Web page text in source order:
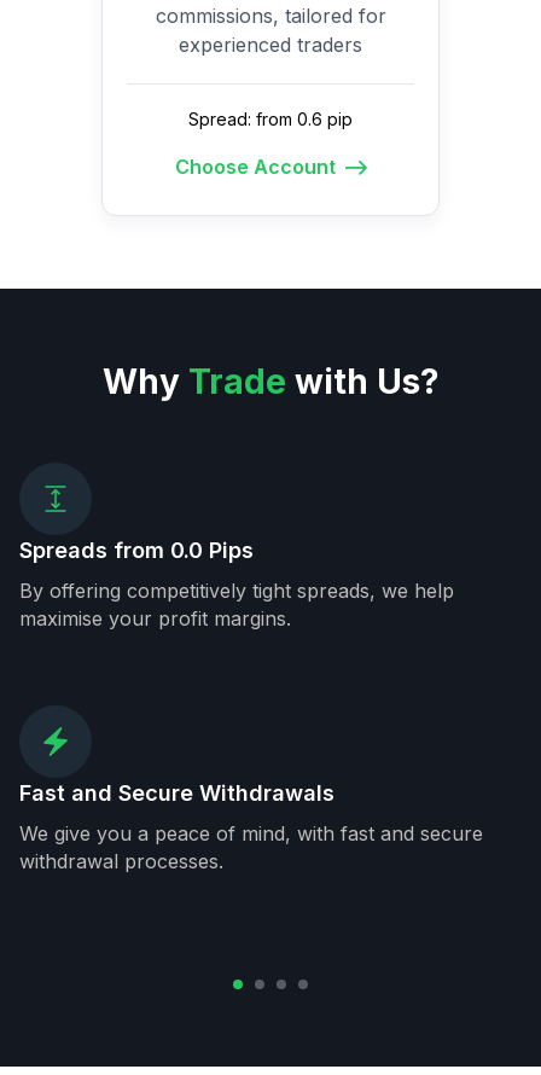
commissions, tailored for
experienced traders
Spread: from 0.6 pip
Choose Account
Why Trade with Us?
Spreads from 0.0 Pips
By offering competitively tight spreads, we help
maximise your profit margins.
Fast and Secure Withdrawals
We give you a peace of mind, with fast and secure
withdrawal processes.